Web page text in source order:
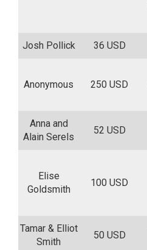
Josh Pollick 36 USD
Anonymous 250 USD
Anna and
Alain Serels
52 USD
Elise
Goldsmith
100 USD
Tamar & Elliot
Smith
50 USD